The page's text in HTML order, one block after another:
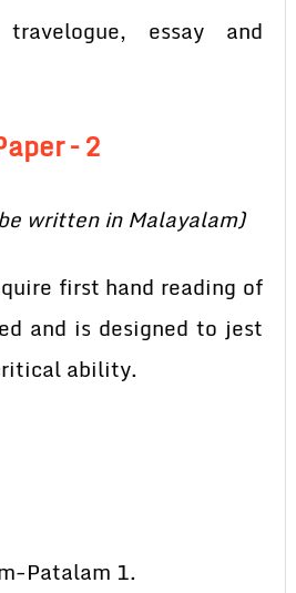
essay and
– 2
written in Malayalam)
first hand reading of
and is designed to jest
ability.
Patalam 1.